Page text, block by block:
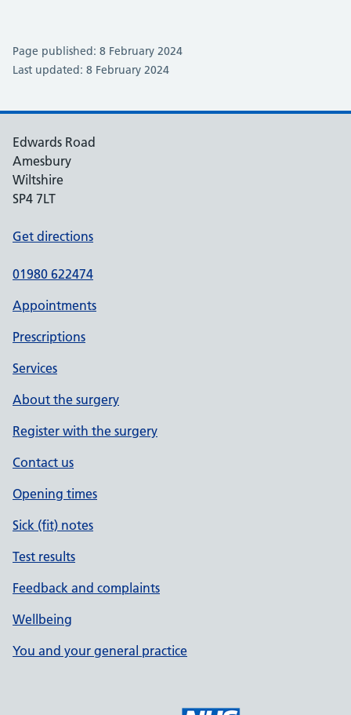
Page published: 8 February 2024
Last updated: 8 February 2024
Edwards Road
Amesbury
Wiltshire
SP4 7LT
Get directions
01980 622474
Appointments
Prescriptions
Services
About the surgery
Register with the surgery
Contact us
Opening times
Sick (fit) notes
Test results
Feedback and complaints
Wellbeing
You and your general practice